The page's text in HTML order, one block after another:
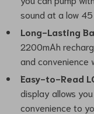
sound at a low
Long-Lasting
2200mAh
and convenience
Easy-to-Read
display allows
convenience to